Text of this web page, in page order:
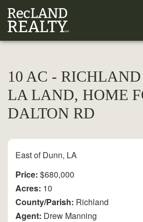
10 AC -
LA LAND, HOME
DALTON RD
East of Dunn, LA
Price: $680,000
Acres: 10
County/Parish: Richland
Agent: Drew Manning